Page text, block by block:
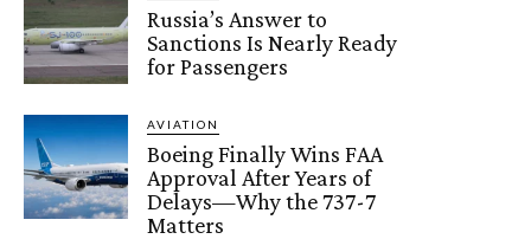
Russia’s Answer to
Sanctions Is Nearly Ready
for Passengers
AVIATION
Boeing Finally Wins FAA
Approval After Years of
Delays—Why the 737-7
Matters